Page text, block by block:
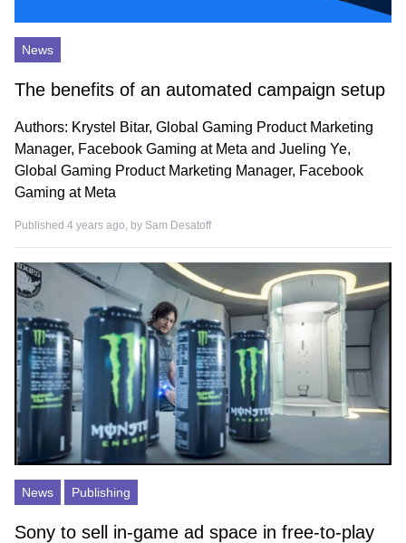
News
The benefits of an automated campaign setup
Authors: Krystel Bitar, Global Gaming Product Marketing
Manager, Facebook Gaming at Meta and Jueling Ye,
Global Gaming Product Marketing Manager, Facebook
Gaming at Meta
Published 4 years ago, by Sam Desatoff
News Publishing
Sony to sell in-game ad space in free-to-play